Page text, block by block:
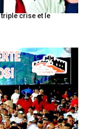
crise et le